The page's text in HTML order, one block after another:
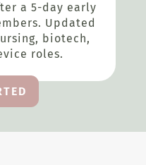
a 5-day early
Updated
biotech,
roles.